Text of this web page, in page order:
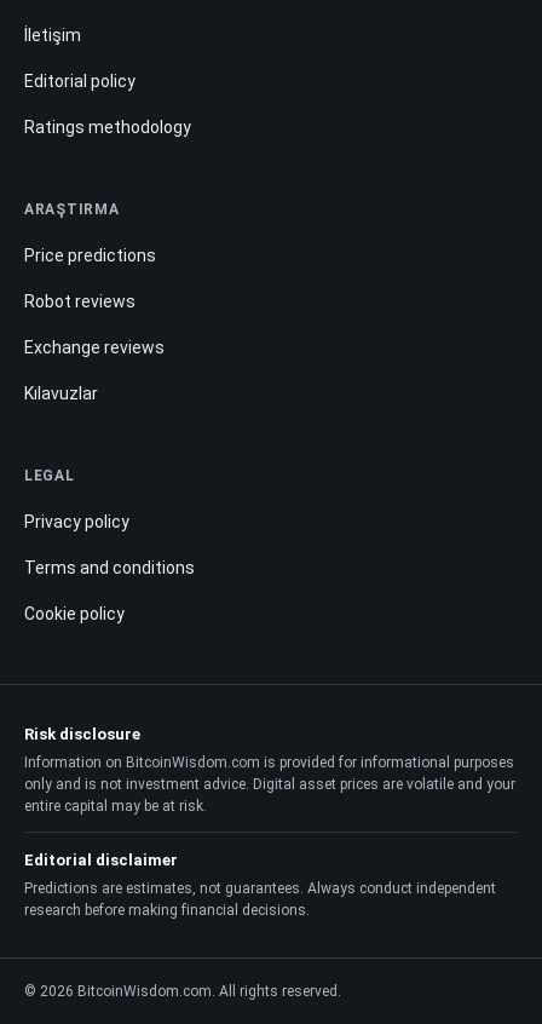
İletişim
Editorial policy
Ratings methodology
ARAŞTIRMA
Price predictions
Robot reviews
Exchange reviews
Kılavuzlar
LEGAL
Privacy policy
Terms and conditions
Cookie policy
Risk disclosure
Information on BitcoinWisdom.com is provided for informational purposes
only and is not investment advice. Digital asset prices are volatile and your
entire capital may be at risk.
Editorial disclaimer
Predictions are estimates, not guarantees. Always conduct independent
research before making financial decisions.
© 2026 BitcoinWisdom.com. All rights reserved.